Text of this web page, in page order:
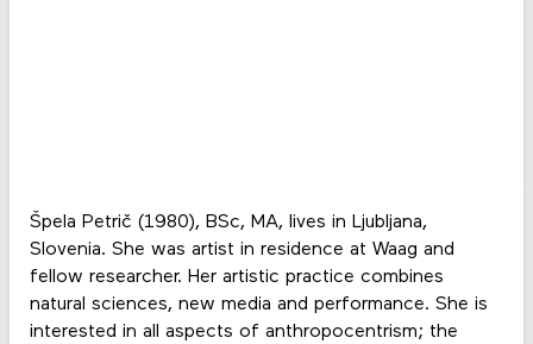
Špela Petrič (1980), BSc, MA, lives in Ljubljana,
Slovenia. She was artist in residence at Waag and
fellow researcher. Her artistic practice combines
natural sciences, new media and performance. She is
interested in all aspects of anthropocentrism; the